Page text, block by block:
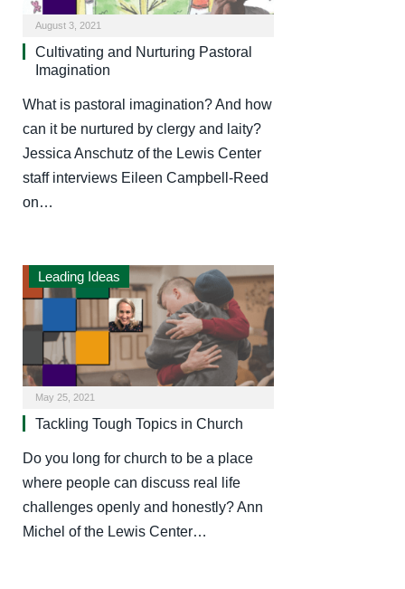
August 3, 2021
Cultivating and Nurturing Pastoral
Imagination
What is pastoral imagination? And how
can it be nurtured by clergy and laity?
Jessica Anschutz of the Lewis Center
staff interviews Eileen Campbell-Reed
on…
Leading Ideas
May 25, 2021
Tackling Tough Topics in Church
Do you long for church to be a place
where people can discuss real life
challenges openly and honestly? Ann
Michel of the Lewis Center…